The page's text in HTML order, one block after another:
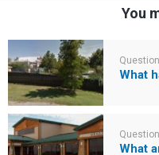
You
What
What